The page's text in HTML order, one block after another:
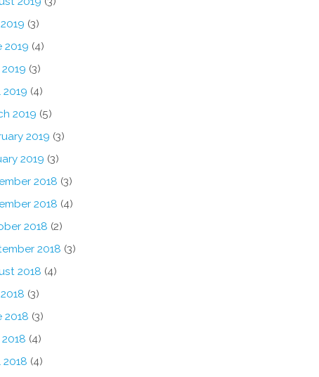
(3)
2019 (4)
(3)
2019 (4)
2019 (5)
2019 (3)
2019 (3)
2018 (3)
2018 (4)
2018 (2)
2018 (3)
2018 (4)
(3)
2018 (3)
(4)
2018 (4)